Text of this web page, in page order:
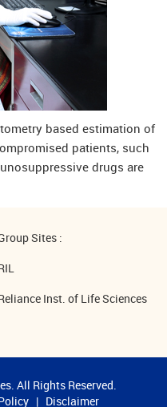
based estimation of
patients, such
drugs are
Sites :
Inst. of Life Sciences
All Rights Reserved.
| Disclaimer